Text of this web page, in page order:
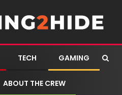
TECH GAMING
ABOUT THE CREW